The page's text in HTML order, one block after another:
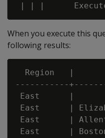
When you execute this
following results:
Region   |
-----------
East      |
East      |
East      |
East      |